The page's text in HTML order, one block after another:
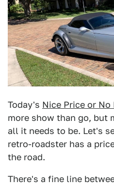
Today's Nice Price or No
more show than go, but
all it needs to be. Let's
retro-roadster has a
the road.
There's a fine line